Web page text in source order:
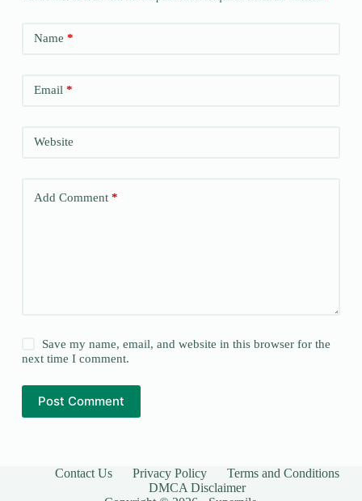
Name *
Email*
Website
Add Comment*
Save my name, email, and website in this browser for the
next time I comment.
Post Comment
Contact Us Privacy Policy
Terms and Conditions
DMCA Disclaimer